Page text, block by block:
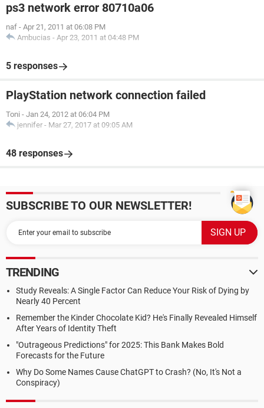
ps3 network error 80710a06
naf - Apr 21, 2011 at 06:08 PM
Ambucias - Apr 23, 2011 at 04:48 PM
5 responses
PlayStation network connection failed
Toni - Jan 24, 2012 at 06:04 PM
jennifer - Mar 27, 2017 at 09:05 AM
48 responses
SUBSCRIBE TO OUR NEWSLETTER!
TRENDING
Study Reveals: A Single Factor Can Reduce Your Risk of Dying by
Nearly 40 Percent
Remember the Kinder Chocolate Kid? He's Finally Revealed Himself
After Years of Identity Theft
"Outrageous Predictions" for 2025: This Bank Makes Bold
Forecasts for the Future
Why Do Some Names Cause ChatGPT to Crash? (No, It's Not a
Conspiracy)